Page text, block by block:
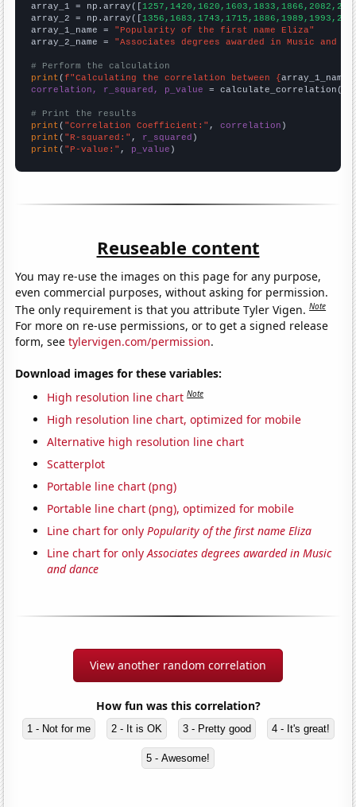
array_1 = np.array([
array_2 = np.array([
array_1_name = "Popularity of the first name Eliza"
array_2_name = "Associates degrees awarded in Music and
# Perform the calculation
print (f"Calculating the correlation between {array_1_name
correlation, r_squared, p_value = calculate_correlation(
# Print the results
print ( "Correlation Coefficient:" , correlation
print ( "R-squared:" , r_squared
print ( "P-value:" , p_value )
Reuseable content
You may re-use the images on this page for any purpose,
even commercial purposes, without asking for permission.
The only requirement is that you attribute Tyler Vigen.Note
For more on re-use permissions, or to get a signed release
form, seetylervigen.com/permission.
Download images for these variables:
High resolution line chart Note
High resolution line chart, optimized for mobile
Alternative high resolution line chart
Scatterplot
Portable line chart (png)
Portable line chart (png), optimized for mobile
Line chart for onlyPopularity of the first name Eliza
Line chart for onlyAssociates degrees awarded in Music
and dance
View another random correlation
How fun was this correlation?
1 - Not for me 2 - It is OK 3 - Pretty good 4 - It's great!
5 - Awesome!